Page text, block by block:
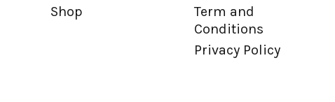
Shop
Term and
Conditions
Privacy Policy